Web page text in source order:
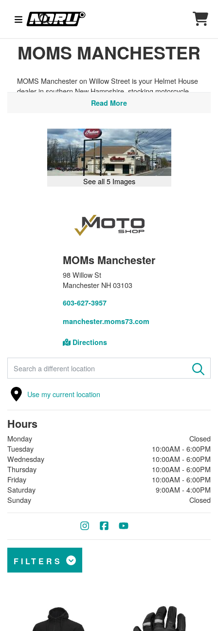
MOMS MANCHESTER
MOMS Manchester on Willow Street is your Helmet House
dealer in southern New Hampshire, stocking motorcycle
helmets, goggles, and riding gear from today's top brands.
north toward the White Mountains, we have the protective
gear to get you ready to ride. Full-service powersports
dealer — sales, service, parts, and accessories all in one
Read More
See all 5 Images
MOMs Manchester
98 Willow St
Manchester NH 03103
603-627-3957
manchester.moms73.com
Directions
FIND A STORE
Use my current location
Hours
Monday
Closed
Tuesday
10:00AM - 6:00PM
Wednesday
10:00AM - 6:00PM
Thursday
10:00AM - 6:00PM
Friday
10:00AM - 6:00PM
Saturday
9:00AM - 4:00PM
Sunday
Closed
FILTERS